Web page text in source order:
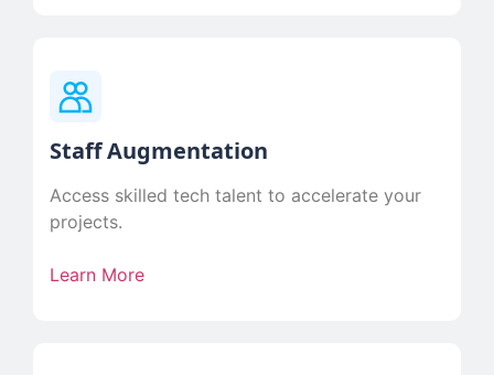
Staff Augmentation
Access skilled tech talent to accelerate your
projects.
Learn More